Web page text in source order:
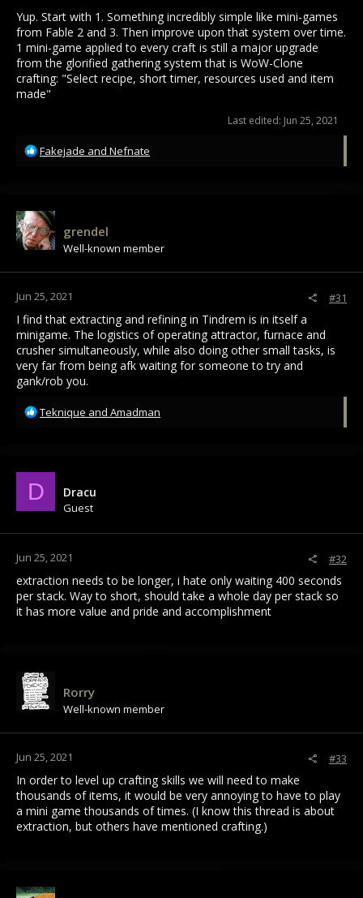
Yup. Start with 1. Something incredibly simple like mini-games
from Fable 2 and 3. Then improve upon that system over time.
1 mini-game applied to every craft is still a major upgrade
from the glorified gathering system that is WoW-Clone
crafting: "Select recipe, short timer, resources used and item
made"
Last edited: Jun 25, 2021
R
t
i
o
n
Fakejade and Nefnate
grendel
Well-known member
Jun 25, 2021 #31
I find that extracting and refining in Tindrem is in itself a
minigame. The logistics of operating attractor, furnace and
crusher simultaneously, while also doing other small tasks, is
very far from being afk waiting for someone to try and
gank/rob you.
R
t
i
o
n
Teknique and Amadman
D Dracu
Guest
Jun 25, 2021 #32
extraction needs to be longer, i hate only waiting 400 seconds
per stack. Way to short, should take a whole day per stack so
it has more value and pride and accomplishment
Rorry
Well-known member
Jun 25, 2021 #33
In order to level up crafting skills we will need to make
thousands of items, it would be very annoying to have to play
a mini game thousands of times. (I know this thread is about
extraction, but others have mentioned crafting.)